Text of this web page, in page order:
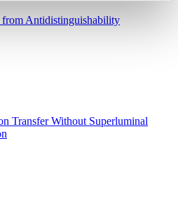
Antidistinguishability
Transfer Without Superluminal